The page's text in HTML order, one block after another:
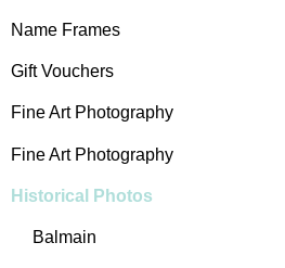
Name Frames
Gift Vouchers
Fine Art Photography
Fine Art Photography
Historical Photos
Balmain